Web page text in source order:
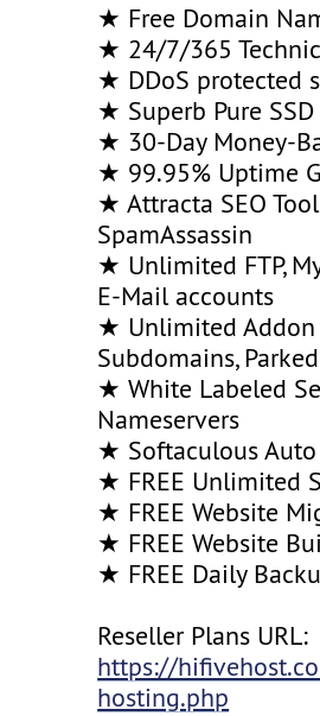
★ Free Domain
★ 24/7/365
★ DDoS protected
★ Superb Pure
★ 30-Day Money-
★ 99.95% Uptime
★ Attracta SEO
SpamAssassin
★ Unlimited FTP,
E-Mail accounts
★ Unlimited Addon
Subdomains,
★ White Labeled
Nameservers
★ Softaculous
★ FREE Unlimited
★ FREE Website
★ FREE Website
★ FREE Daily
Reseller Plans URL:
https://
hosting.php